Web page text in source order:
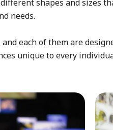
shapes and sizes
needs.
each of them are
unique to every